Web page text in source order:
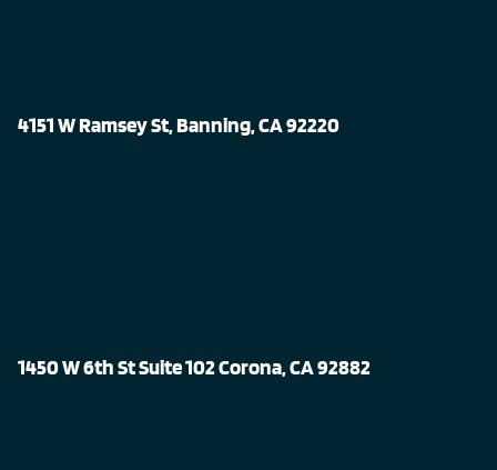
4151 W Ramsey St, Banning, CA 92220
1450 W 6th St Suite 102 Corona, CA 92882